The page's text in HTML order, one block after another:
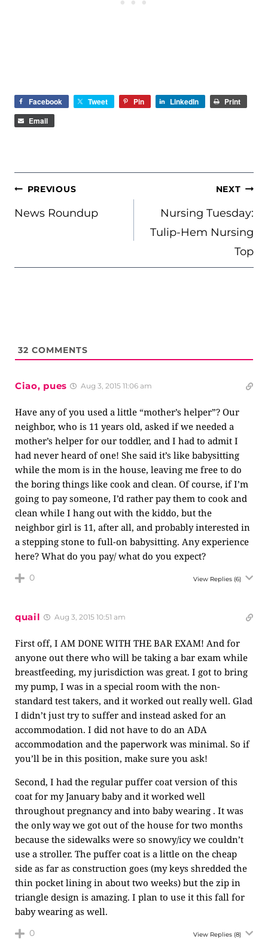
Facebook Tweet Pin LinkedIn
Print
Email
POST
NAVIGATION
PREVIOUS
News Roundup
NEXT
Nursing Tuesday:
Tulip-Hem Nursing
Top
32 COMMENTS
Ciao, pues Aug 3, 2015 11:06 am
Have any of you used a little “mother’s helper”? Our
neighbor, who is 11 years old, asked if we needed a
mother’s helper for our toddler, and I had to admit I
had never heard of one! She said it’s like babysitting
while the mom is in the house, leaving me free to do
the boring things like cook and clean. Of course, if I’m
going to pay someone, I’d rather pay them to cook and
clean while I hang out with the kiddo, but the
neighbor girl is 11, after all, and probably interested in
a stepping stone to full-on babysitting. Any experience
here? What do you pay/ what do you expect?
0 View Replies (6)
quail Aug 3, 2015 10:51 am
First off, I AM DONE WITH THE BAR EXAM! And for
anyone out there who will be taking a bar exam while
breastfeeding, my jurisdiction was great. I got to bring
my pump, I was in a special room with the non-
standard test takers, and it worked out really well. Glad
I didn’t just try to suffer and instead asked for an
accommodation. I did not have to do an ADA
accommodation and the paperwork was minimal. So if
you’ll be in this position, make sure you ask!
Second, I had the regular puffer coat version of this
coat for my January baby and it worked well
throughout pregnancy and into baby wearing . It was
the only way we got out of the house for two months
because the sidewalks were so snowy/icy we couldn’t
use a stroller. The puffer coat is a little on the cheap
side as far as construction goes (my keys shredded the
thin pocket lining in about two weeks) but the zip in
triangle design is amazing. I plan to use it this fall for
baby wearing as well.
0 View Replies (8)